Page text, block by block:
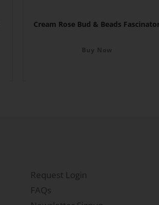
Cream Rose Bud & Beads
Buy Now
Request Login
FAQs